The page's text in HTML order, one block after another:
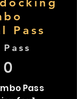
Pass
Pass